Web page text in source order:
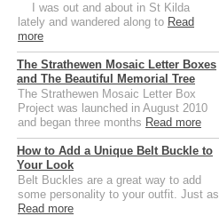
I was out and about in St Kilda
lately and wandered along to Read
more
The Strathewen Mosaic Letter Boxes
and The Beautiful Memorial Tree
The Strathewen Mosaic Letter Box
Project was launched in August 2010
and began three months Read more
How to Add a Unique Belt Buckle to
Your Look
Belt Buckles are a great way to add
some personality to your outfit. Just as
Read more